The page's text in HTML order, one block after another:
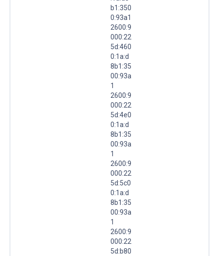
b1:350
0:93a1
2600:9
000:22
5d:460
0:1a:d
8b1:35
00:93a
1
2600:9
000:22
5d:4e0
0:1a:d
8b1:35
00:93a
1
2600:9
000:22
5d:5c0
0:1a:d
8b1:35
00:93a
1
2600:9
000:22
5d:b80